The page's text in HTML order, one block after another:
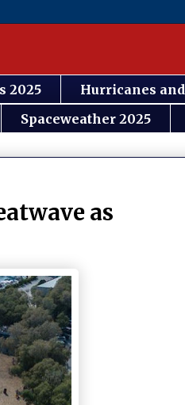
2025 Hurricanes
Spaceweather 2025
as